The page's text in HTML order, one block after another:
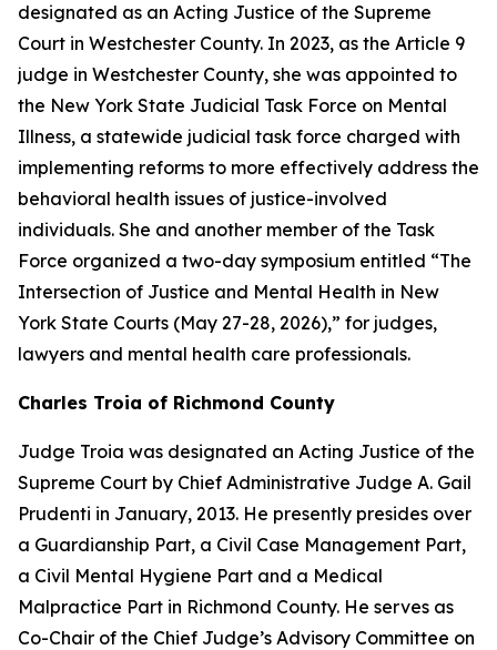
designated as an Acting Justice of the Supreme
Court in Westchester County. In 2023, as the Article 9
judge in Westchester County, she was appointed to
the New York State Judicial Task Force on Mental
Illness, a statewide judicial task force charged with
implementing reforms to more effectively address the
behavioral health issues of justice-involved
individuals. She and another member of the Task
Force organized a two-day symposium entitled “The
Intersection of Justice and Mental Health in New
York State Courts (May 27-28, 2026),” for judges,
lawyers and mental health care professionals.
Charles Troia of Richmond County
Judge Troia was designated an Acting Justice of the
Supreme Court by Chief Administrative Judge A. Gail
Prudenti in January, 2013. He presently presides over
a Guardianship Part, a Civil Case Management Part,
a Civil Mental Hygiene Part and a Medical
Malpractice Part in Richmond County. He serves as
Co-Chair of the Chief Judge’s Advisory Committee on